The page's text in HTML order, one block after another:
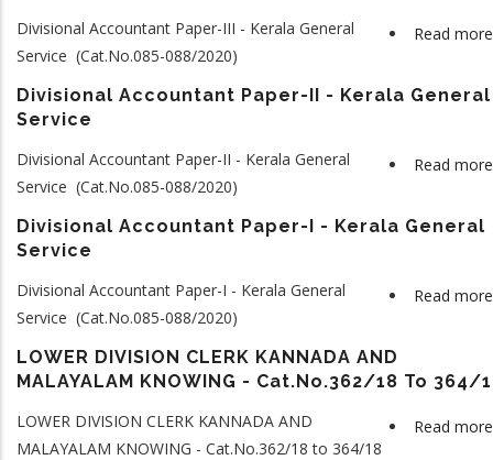
Read more
Divisional Accountant Paper-III - Kerala General
Service (Cat.No.085-088/2020)
Divisional Accountant Paper-II - Kerala General
Service
Read more
Divisional Accountant Paper-II - Kerala General
Service (Cat.No.085-088/2020)
Divisional Accountant Paper-I - Kerala General
Service
Read more
Divisional Accountant Paper-I - Kerala General
Service (Cat.No.085-088/2020)
LOWER DIVISION CLERK KANNADA AND
MALAYALAM KNOWING - Cat.No.362/18 To 364/
Read more
LOWER DIVISION CLERK KANNADA AND
MALAYALAM KNOWING - Cat.No.362/18 to 364/18